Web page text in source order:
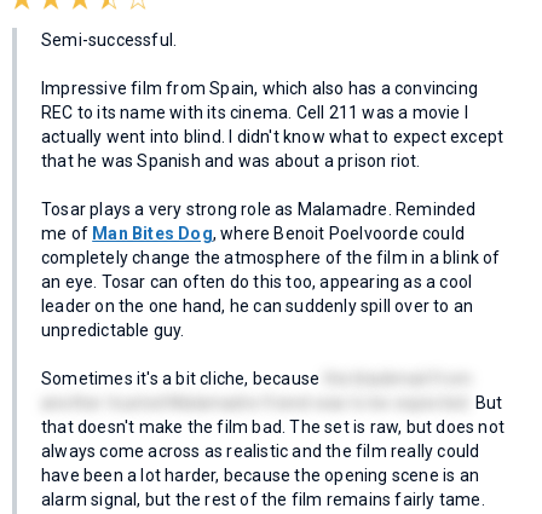
Semi-successful.
Impressive film from Spain, which also has a convincing
REC to its name with its cinema. Cell 211 was a movie I
actually went into blind. I didn't know what to expect except
that he was Spanish and was about a prison riot.
Tosar plays a very strong role as Malamadre. Reminded
me of Man Bites Dog, where Benoit Poelvoorde could
completely change the atmosphere of the film in a blink of
an eye. Tosar can often do this too, appearing as a cool
leader on the one hand, he can suddenly spill over to an
unpredictable guy.
Sometimes it's a bit cliche, because
But
that doesn't make the film bad. The set is raw, but does not
always come across as realistic and the film really could
have been a lot harder, because the opening scene is an
alarm signal, but the rest of the film remains fairly tame.